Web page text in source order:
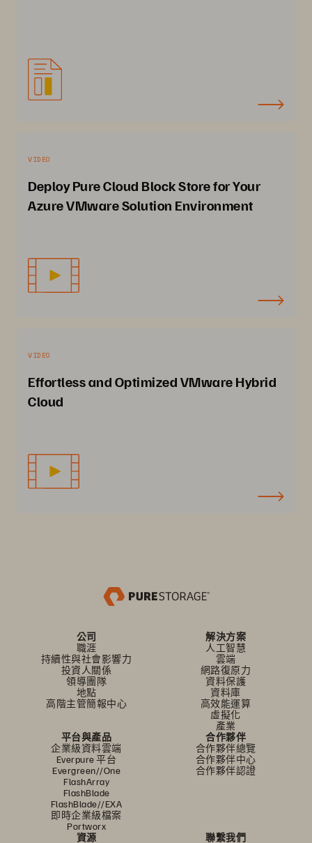
VIDEO
Deploy Pure Cloud Block Store for Your
Azure VMware Solution Environment
VIDEO
Effortless and Optimized VMware Hybrid
Cloud
公司
職涯
持續性與社會影響力
投資人關係
領導團隊
地點
高階主管簡報中心
解決方案
人工智慧
雲端
網路復原力
資料保護
資料庫
高效能運算
虛擬化
產業
平台與產品
企業級資料雲端
Everpure 平台
Evergreen//One
FlashArray
FlashBlade
FlashBlade//EXA
即時企業級檔案
Portworx
合作夥伴
合作夥伴總覽
合作夥伴中心
合作夥伴認證
資源
聯繫我們